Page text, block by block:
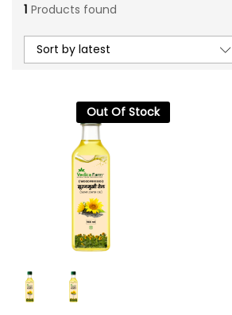
1 Products found
Sort by latest
Out Of Stock